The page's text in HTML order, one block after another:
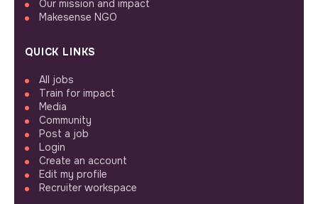
Our mission and impact
Makesense NGO
QUICK LINKS
All jobs
Train for impact
Media
Community
Post a job
Login
Create an account
Edit my profile
Recruiter workspace